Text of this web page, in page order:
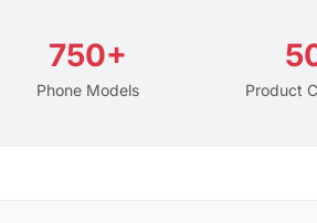
750+
Phone Models Product